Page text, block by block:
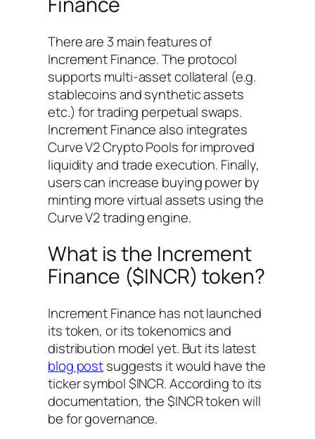
There are 3 main features of
Increment Finance. The protocol
supports multi-asset collateral (e.g.
stablecoins and synthetic assets
etc.) for trading perpetual swaps.
Increment Finance also integrates
Curve V2 Crypto Pools for improved
liquidity and trade execution. Finally,
users can increase buying power by
minting more virtual assets using the
Curve V2 trading engine.
What is the Increment
Finance ($INCR) token?
Increment Finance has not launched
its token, or its tokenomics and
distribution model yet. But its latest
blog postsuggests it would have the
ticker symbol $INCR. According to its
documentation, the $INCR token will
be for governance.